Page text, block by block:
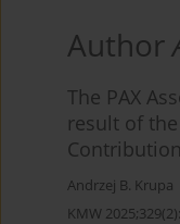
Author
The PAX
result of
Andrzej B. Krupa
KMW